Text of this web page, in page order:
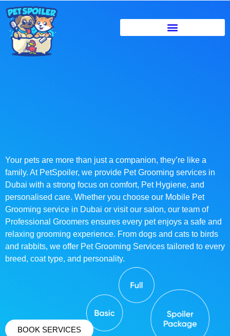
Your pets are more than just a companion, they’re like a
family. At PetSpoiler, we provide Pet Grooming services in
Dubai with a strong focus on comfort, Pet Hygiene, and
personalised care. Whether you choose our Mobile Pet
Grooming service in Dubai or visit our salon, our team of
Professional Groomers ensures every pet enjoys a safe and
relaxing grooming experience. From dogs and cats to birds
and rabbits, we offer Pet Grooming Services tailored to every
breed, coat type, and personality.
BOOK SERVICES